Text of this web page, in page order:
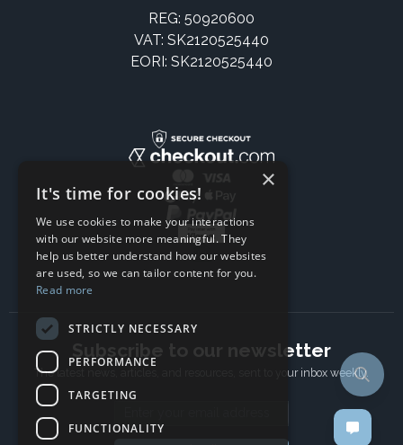
REG: 50920600
VAT: SK2120525440
EORI: SK2120525440
Subscribe to our newsletter
The latest news, articles, and resources, sent to your inbox weekly.
×
It's time for cookies!
We use cookies to make your interactions
with our website more meaningful. They
help us better understand how our websites
are used, so we can tailor content for you.
Read more
STRICTLY NECESSARY
PERFORMANCE
TARGETING
FUNCTIONALITY